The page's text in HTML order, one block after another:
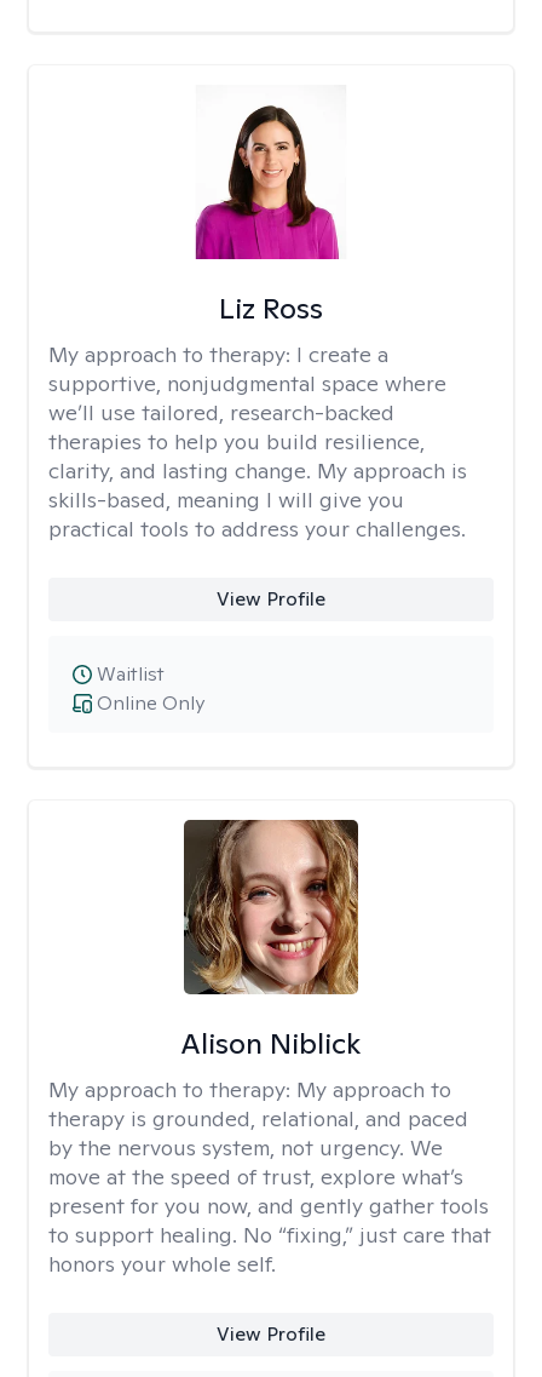
Liz Ross
My approach to therapy: I create a
supportive, nonjudgmental space where
we’ll use tailored, research-backed
therapies to help you build resilience,
clarity, and lasting change. My approach is
skills-based, meaning I will give you
practical tools to address your challenges.
View Profile
Online Only
Waitlist
Alison Niblick
My approach to therapy: My approach to
therapy is grounded, relational, and paced
by the nervous system, not urgency. We
move at the speed of trust, explore what’s
present for you now, and gently gather tools
to support healing. No “fixing,” just care that
honors your whole self.
View Profile